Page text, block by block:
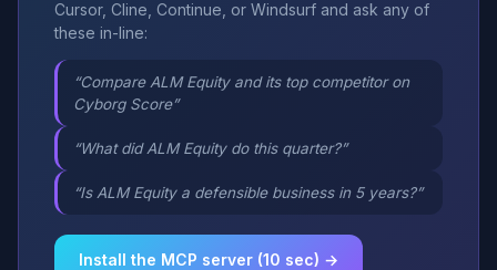
Cursor, Cline, Continue, or Windsurf and ask any of
these in-line:
“Compare ALM Equity and its top competitor on
Cyborg Score”
“What did ALM Equity do this quarter?”
“Is ALM Equity a defensible business in 5 years?”
Install the MCP server (10 sec) →